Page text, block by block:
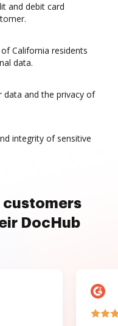
and debit card
California residents
data.
data and the privacy of
integrity of sensitive
customers
DocHub